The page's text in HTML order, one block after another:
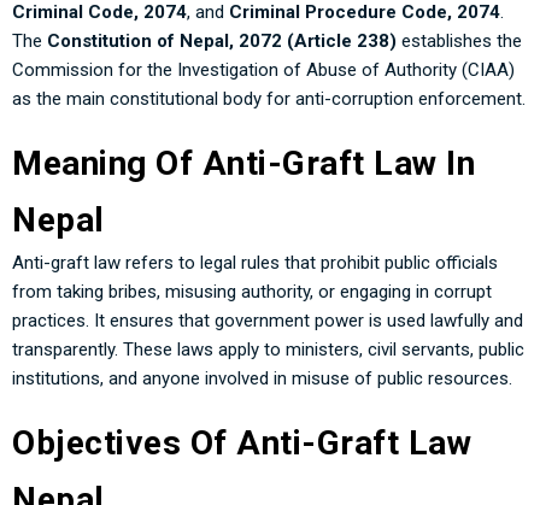
Criminal Code, 2074, and Criminal Procedure Code, 2074.
The Constitution of Nepal, 2072 (Article 238) establishes the
Commission for the Investigation of Abuse of Authority (CIAA)
as the main constitutional body for anti-corruption enforcement.
Meaning Of Anti-Graft Law In
Nepal
Anti-graft law refers to legal rules that prohibit public officials
from taking bribes, misusing authority, or engaging in corrupt
practices. It ensures that government power is used lawfully and
transparently. These laws apply to ministers, civil servants, public
institutions, and anyone involved in misuse of public resources.
Objectives Of Anti-Graft Law